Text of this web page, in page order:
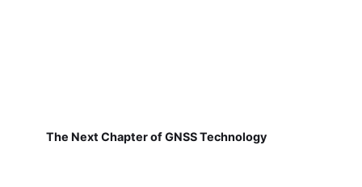
The Next Chapter of GNSS Technology